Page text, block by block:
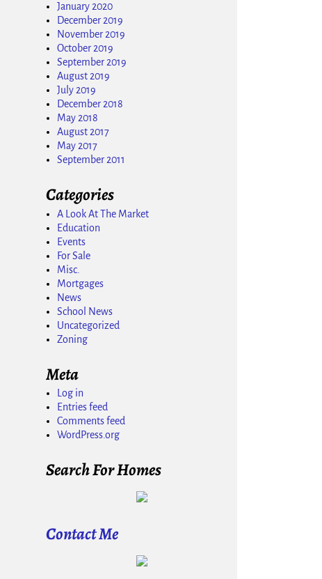
January 2020
December 2019
November 2019
October 2019
September 2019
August 2019
July 2019
December 2018
May 2018
August 2017
May 2017
September 2011
Categories
A Look At The Market
Education
Events
For Sale
Misc.
Mortgages
News
School News
Uncategorized
Zoning
Meta
Log in
Entries feed
Comments feed
WordPress.org
Search For Homes
Contact Me